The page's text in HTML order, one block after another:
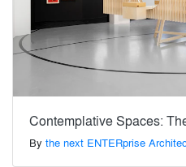
Contemplative Spaces:
By the next ENTERprise